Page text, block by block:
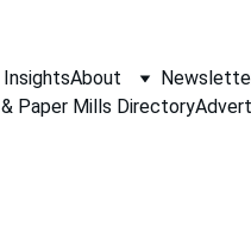
About
Paper Mills Directory